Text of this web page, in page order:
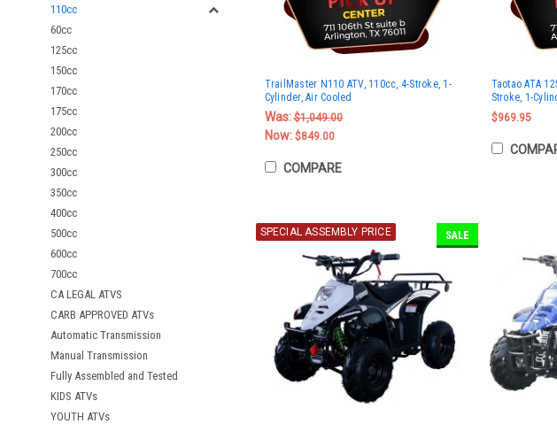
110cc
60cc
125cc
150cc
170cc
175cc
200cc
250cc
300cc
350cc
400cc
500cc
600cc
700cc
CA LEGAL ATVS
CARB APPROVED ATVs
Automatic Transmission
Manual Transmission
Fully Assembled and Tested
KIDS ATVs
YOUTH ATVs
TrailMaster N110 ATV, 110cc, 4-Stroke, 1-
Cylinder, Air Cooled
Was:$1,049.00
Now: $849.00
COMPARE
Taotao ATA
Stroke, 1-
$969.95
SALE
SPECIAL ASSEMBLY PRICE